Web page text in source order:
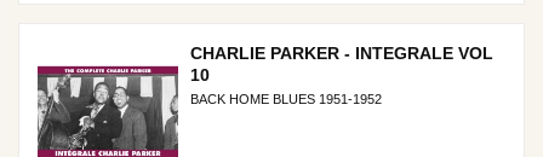
CHARLIE PARKER - INTEGRALE VOL
10
BACK HOME BLUES 1951-1952